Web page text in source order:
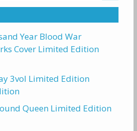
Year Blood War
Cover Limited Edition
3vol Limited Edition
Queen Limited Edition